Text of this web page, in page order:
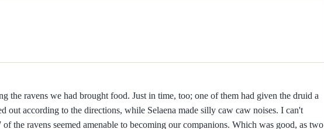
the ravens we had brought food. Just in time, too; one of them had given the druid a
out according to the directions, while Selaena made silly caw caw noises. I can't
the ravens seemed amenable to becoming our companions. Which was good, as two